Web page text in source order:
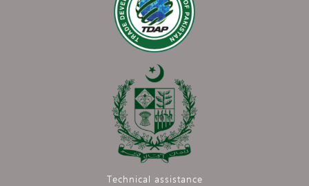
Technical assistance